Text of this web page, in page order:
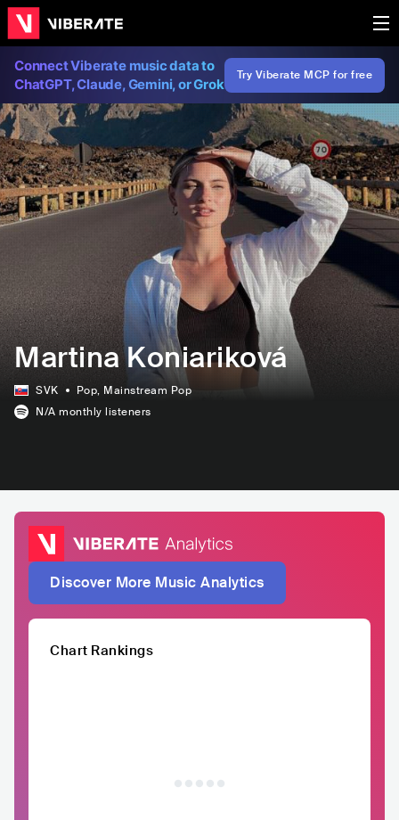
Connect Viberate music data to
ChatGPT, Claude, Gemini, or Grok
Try Viberate MCP for free
Martina Koniariková
SVK Pop, Mainstream Pop
N/A monthly listeners
Discover More Music Analytics
Chart Rankings